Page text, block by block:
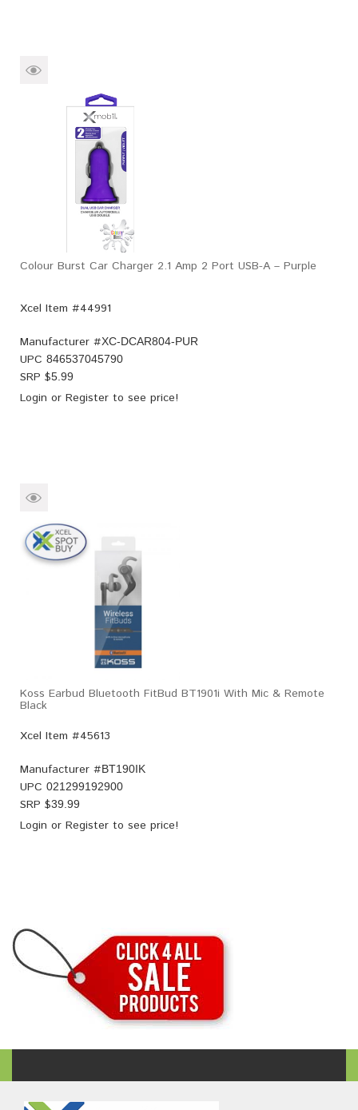
Colour Burst Car Charger 2.1 Amp 2 Port USB-A – Purple
Xcel Item #44991
Manufacturer #XC-DCAR804-PUR
UPC 846537045790
SRP $5.99
Login or Register to see price!
Koss Earbud Bluetooth FitBud BT1901i With Mic & Remote
Black
Xcel Item #45613
Manufacturer #BT190IK
UPC 021299192900
SRP $39.99
Login or Register to see price!